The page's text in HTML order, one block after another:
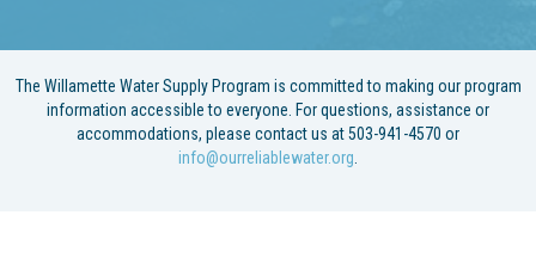
The Willamette Water Supply Program is committed to making our program
information accessible to everyone. For questions, assistance or
accommodations, please contact us at 503-941-4570 or
info@ourreliablewater.org